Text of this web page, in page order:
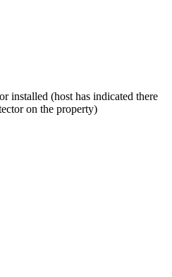
installed (host has indicated there
on the property)